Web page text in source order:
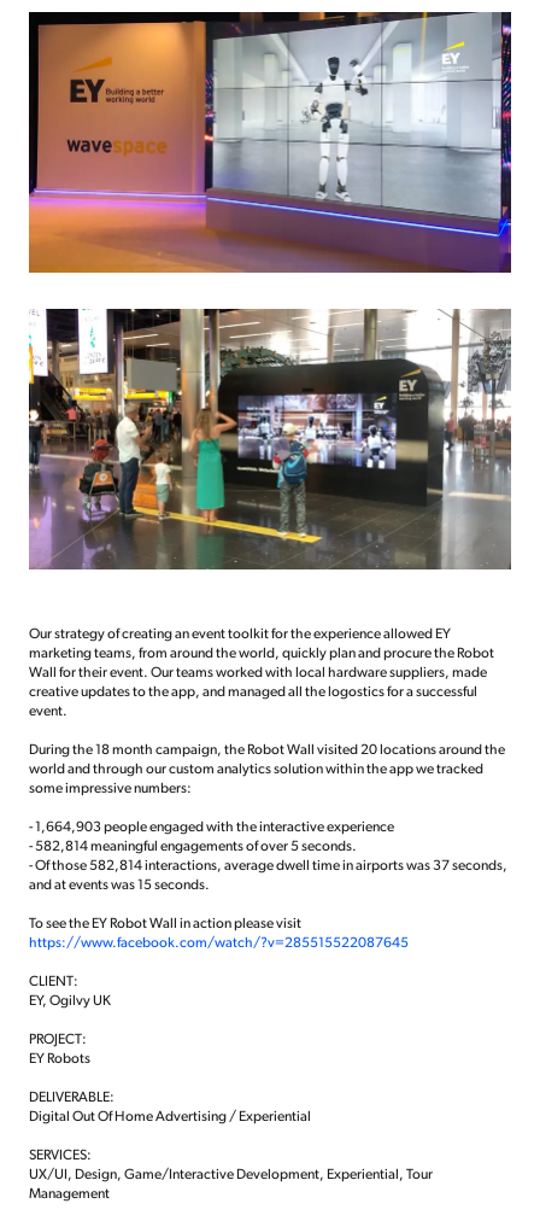
Our strategy of creating an event toolkit for the experience allowed EY
marketing teams, from around the world, quickly plan and procure the Robot
Wall for their event. Our teams worked with local hardware suppliers, made
creative updates to the app, and managed all the logostics for a successful
event.
During the 18 month campaign, the Robot Wall visited 20 locations around the
world and through our custom analytics solution within the app we tracked
some impressive numbers:
- 1,664,903 people engaged with the interactive experience
- 582,814 meaningful engagements of over 5 seconds.
- Of those 582,814 interactions, average dwell time in airports was 37 seconds,
and at events was 15 seconds.
To see the EY Robot Wall in action please visit
https://www.facebook.com/watch/?v=285515522087645
CLIENT:
EY, Ogilvy UK
PROJECT:
EY Robots
DELIVERABLE:
Digital Out Of Home Advertising / Experiential
SERVICES:
UX/UI, Design, Game/Interactive Development, Experiential, Tour
Management